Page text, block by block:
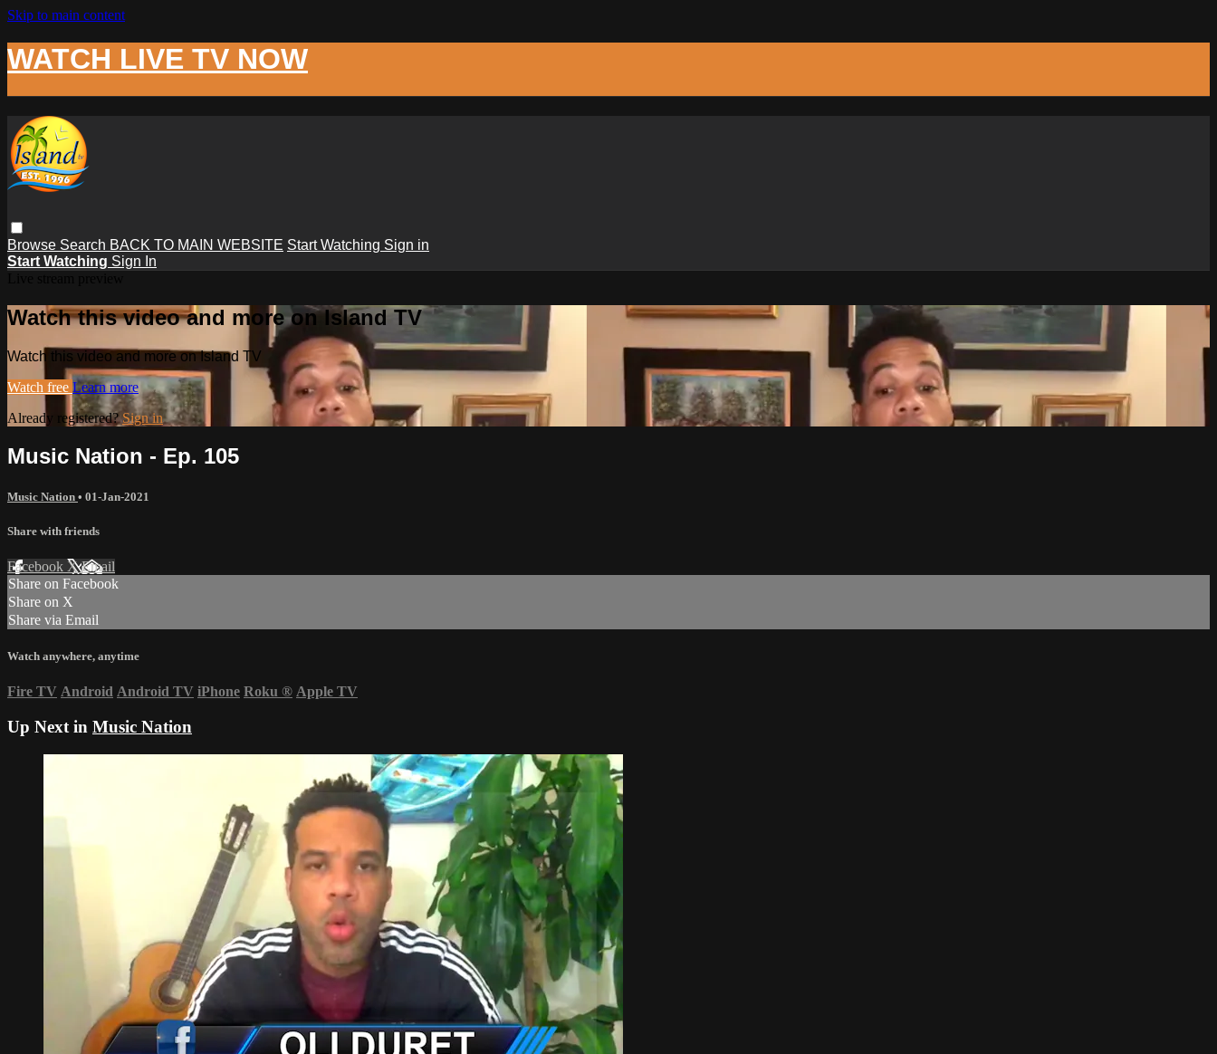
Skip to main content
WATCH LIVE TV NOW
Browse Search BACK TO MAIN WEBSITE Start Watching Sign in
Start Watching Sign In
Watch this video and more on Island TV
Watch this video and more on Island TV
Watch free Learn more
Already registered?Sign in
Music Nation - Ep. 105
Music Nation • 01-Jan-2021
Share with friends
Facebook XEmail
Share on Facebook
Share on X
Share via Email
Watch anywhere, anytime
Fire TV Android Android TV iPhone Roku ® Apple TV
Up Next in Music Nation